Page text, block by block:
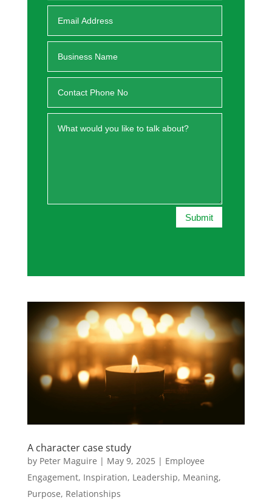
Submit
A character case study
by Peter Maguire | May 9, 2025| Employee
Engagement, Inspiration, Leadership, Meaning,
Purpose, Relationships